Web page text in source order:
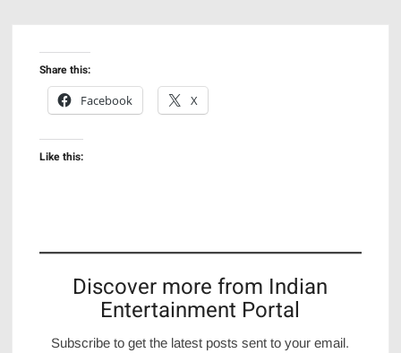
Share this:
Facebook
X
Like this:
Discover more from Indian
Entertainment Portal
Subscribe to get the latest posts sent to your email.